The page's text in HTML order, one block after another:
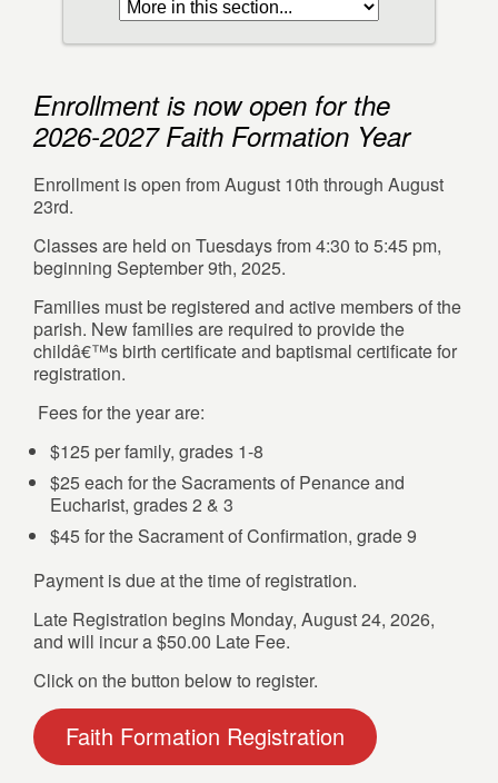
Enrollment is now open for the
2026-2027 Faith Formation Year
Enrollment is open from August 10th through August
23rd.
Classes are held on Tuesdays from 4:30 to 5:45 pm,
beginning September 9th, 2025.
Families must be registered and active members of the
parish. New families are required to provide the
childâ€™s birth certificate and baptismal certificate for
registration.
Fees for the year are:
$125 per family, grades 1-8
$25 each for the Sacraments of Penance and
Eucharist, grades 2 & 3
$45 for the Sacrament of Confirmation, grade 9
Payment is due at the time of registration.
Late Registration begins Monday, August 24, 2026,
and will incur a $50.00 Late Fee.
Click on the button below to register.
Faith Formation Registration